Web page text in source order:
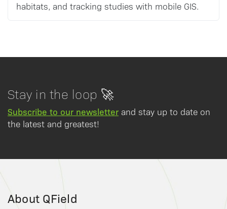
habitats, and tracking studies with mobile GIS.
Stay in the loop 🚀
Subscribe to our newsletter and stay up to date on
the latest and greatest!
About QField